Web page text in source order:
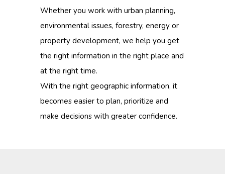
Whether you work with urban planning,
environmental issues, forestry, energy or
property development, we help you get
the right information in the right place and
at the right time.
With the right geographic information, it
becomes easier to plan, prioritize and
make decisions with greater confidence.